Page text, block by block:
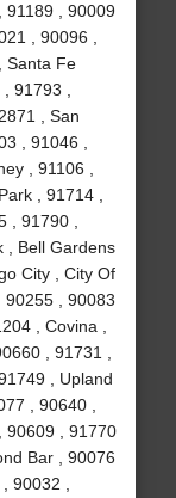
91189 , 90009
, 90096 ,
Santa Fe
91793 ,
, San
, 91046 ,
, 91106 ,
, 91714 ,
, 91790 ,
, Bell Gardens
City , City Of
90255 , 90083
, Covina ,
, 91731 ,
, Upland
, 90640 ,
90609 , 91770
Bar , 90076
90032 ,